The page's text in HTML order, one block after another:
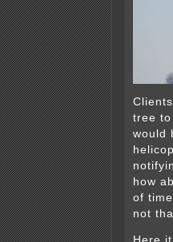
tree to
would
how
of
not